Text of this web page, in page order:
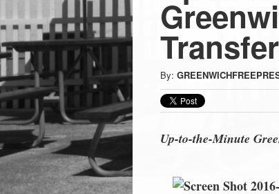
News
from
CT
By:
Up-to-the-Minute